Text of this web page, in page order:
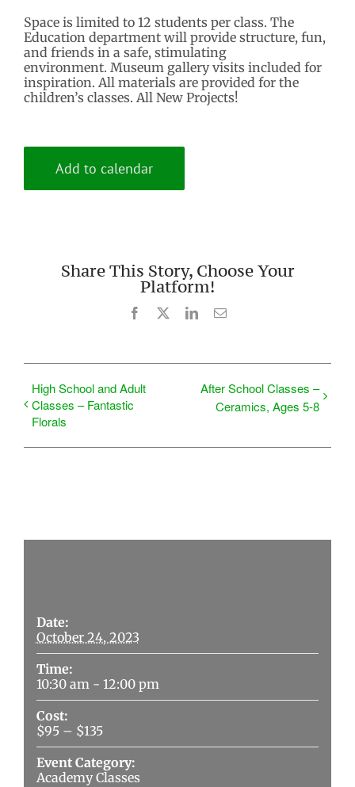
Space is limited to 12 students per class. The
Education department will provide structure, fun,
and friends in a safe, stimulating
environment. Museum gallery visits included for
inspiration. All materials are provided for the
children’s classes. All New Projects!
Add to calendar
Share This Story, Choose Your
Platform!
Facebook LinkedInEmail
High School and Adult
Classes – Fantastic
Florals
After School Classes –
Ceramics, Ages 5-8
Date:
October 24, 2023
Time:
10:30 am - 12:00 pm
Cost:
$95 – $135
Event Category:
Academy Classes